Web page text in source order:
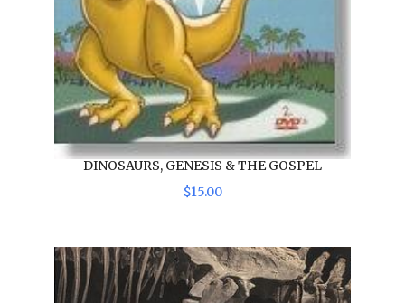
DINOSAURS, GENESIS & THE GOSPEL
$15.00